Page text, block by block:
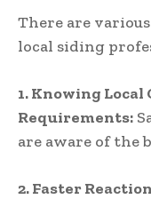
There are
local siding
1.Knowing Local
Requirements:
are aware of the
2.Faster